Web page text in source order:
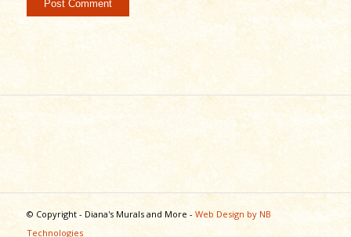
© Copyright - Diana's Murals and More - Web Design by NB
Technologies